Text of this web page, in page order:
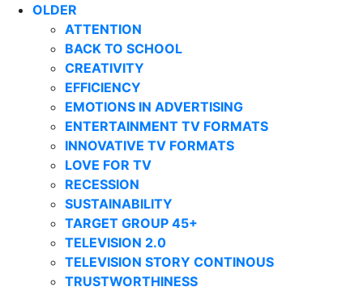
OLDER
ATTENTION
BACK TO SCHOOL
CREATIVITY
EFFICIENCY
EMOTIONS IN ADVERTISING
ENTERTAINMENT TV FORMATS
INNOVATIVE TV FORMATS
LOVE FOR TV
RECESSION
SUSTAINABILITY
TARGET GROUP 45+
TELEVISION 2.0
TELEVISION STORY CONTINOUS
TRUSTWORTHINESS